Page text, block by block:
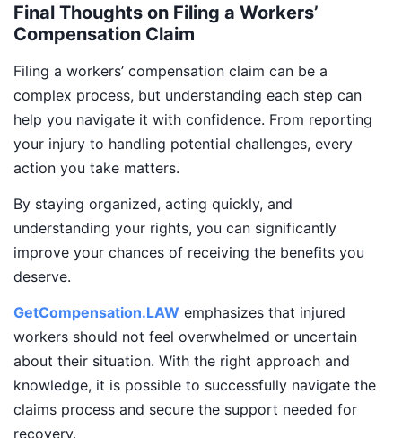
Final Thoughts on Filing a Workers’
Compensation Claim
Filing a workers’ compensation claim can be a
complex process, but understanding each step can
help you navigate it with confidence. From reporting
your injury to handling potential challenges, every
action you take matters.
By staying organized, acting quickly, and
understanding your rights, you can significantly
improve your chances of receiving the benefits you
deserve.
GetCompensation.LAW emphasizes that injured
workers should not feel overwhelmed or uncertain
about their situation. With the right approach and
knowledge, it is possible to successfully navigate the
claims process and secure the support needed for
recovery.